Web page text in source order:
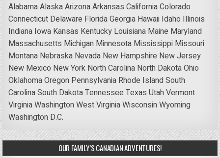
AlabamaAlaskaArizonaArkansas CaliforniaColorado
Connecticut Delaware FloridaGeorgia Hawaii Idaho Illinois
Indiana Iowa Kansas Kentucky Louisiana Maine Maryland
Massachusetts Michigan Minnesota Mississippi Missouri
Montana Nebraska Nevada New Hampshire New Jersey
New Mexico New York North Carolina North DakotaOhio
OklahomaOregon Pennsylvania Rhode IslandSouth
CarolinaSouth DakotaTennessee Texas UtahVermont
VirginiaWashingtonWest VirginiaWisconsinWyoming
Washington D.C.
OUR FAMILY’S CANADIAN ADVENTURES!